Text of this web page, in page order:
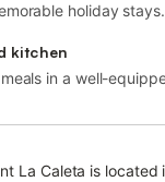
holiday stays.
kitchen
in a well-
La Caleta is